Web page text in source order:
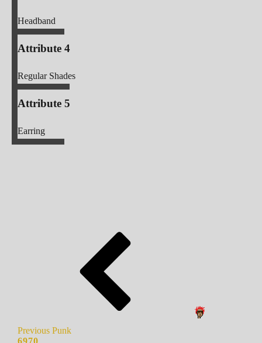
Headband
Attribute 4
Regular Shades
Attribute 5
Earring
Previous Punk